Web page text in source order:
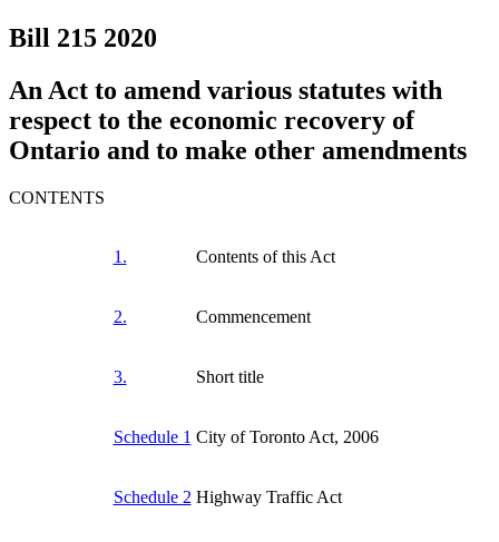
Bill 215 2020
An Act to amend various statutes with
respect to the economic recovery of
Ontario and to make other amendments
CONTENTS
1. Contents of this Act
2. Commencement
3. Short title
Schedule 1 City of Toronto Act, 2006
Schedule 2 Highway Traffic Act